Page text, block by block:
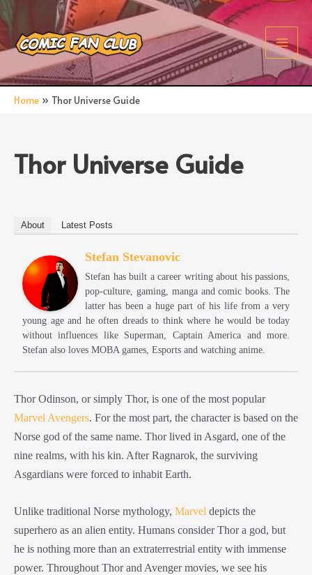
Skip
to
content
Main
Home Thor Universe Guide
Thor Universe Guide
About Latest Posts
Stefan Stevanovic
Stefan has built a career writing about his passions,
pop-culture, gaming, manga and comic books. The
latter has been a huge part of his life from a very
young age and he often dreads to think where he would be today
without influences like Superman, Captain America and more.
Stefan also loves MOBA games, Esports and watching anime.
Thor Odinson, or simply Thor, is one of the most popular
Marvel Avengers. For the most part, the character is based on the
Norse god of the same name. Thor lived in Asgard, one of the
nine realms, with his kin. After Ragnarok, the surviving
Asgardians were forced to inhabit Earth.
Unlike traditional Norse mythology, Marvel depicts the
superhero as an alien entity. Humans consider Thor a god, but
he is nothing more than an extraterrestrial entity with immense
power. Throughout Thor and Avenger movies, we see his